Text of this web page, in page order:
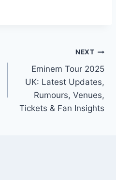
NEXT
Eminem Tour 2025
UK: Latest Updates,
Rumours, Venues,
Tickets & Fan Insights